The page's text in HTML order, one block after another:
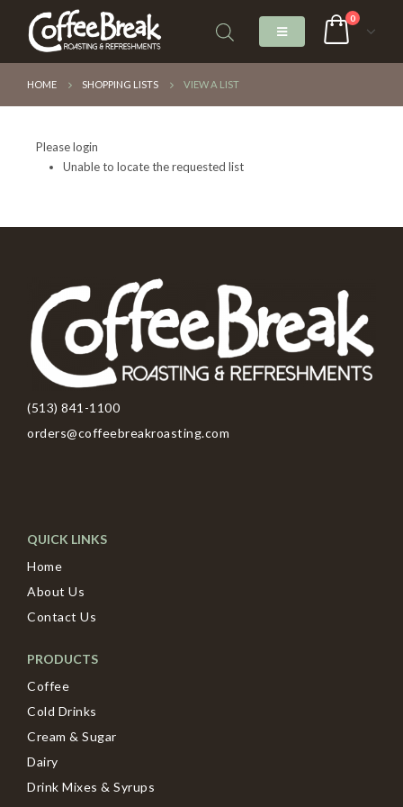
0
HOME SHOPPING LISTS VIEW A LIST
Please login
Unable to locate the requested list
(513) 841-1100
orders@coffeebreakroasting.com
QUICK LINKS
Home
About Us
Contact Us
PRODUCTS
Coffee
Cold Drinks
Cream & Sugar
Dairy
Drink Mixes & Syrups